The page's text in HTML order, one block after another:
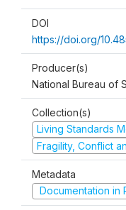
DOI
https://doi.org/
Producer(s)
National Bureau of
Collection(s)
Living Standards
Fragility, Conflict
Metadata
Documentation in